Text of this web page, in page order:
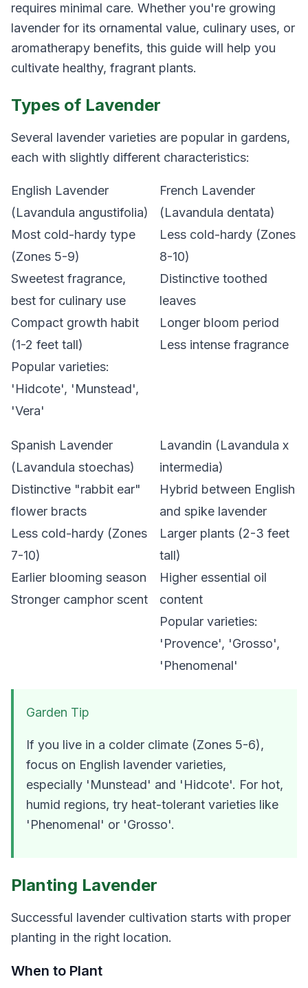
requires minimal care. Whether you're growing
lavender for its ornamental value, culinary uses, or
aromatherapy benefits, this guide will help you
cultivate healthy, fragrant plants.
Types of Lavender
Several lavender varieties are popular in gardens,
each with slightly different characteristics:
English Lavender
(Lavandula angustifolia)
Most cold-hardy type
(Zones 5-9)
Sweetest fragrance,
best for culinary use
Compact growth habit
(1-2 feet tall)
Popular varieties:
'Hidcote', 'Munstead',
'Vera'
French Lavender
(Lavandula dentata)
Less cold-hardy (Zones
8-10)
Distinctive toothed
leaves
Longer bloom period
Less intense fragrance
Spanish Lavender
(Lavandula stoechas)
Distinctive "rabbit ear"
flower bracts
Less cold-hardy (Zones
7-10)
Earlier blooming season
Stronger camphor scent
Lavandin (Lavandula x
intermedia)
Hybrid between English
and spike lavender
Larger plants (2-3 feet
tall)
Higher essential oil
content
Popular varieties:
'Provence', 'Grosso',
'Phenomenal'
Garden Tip
If you live in a colder climate (Zones 5-6),
focus on English lavender varieties,
especially 'Munstead' and 'Hidcote'. For hot,
humid regions, try heat-tolerant varieties like
'Phenomenal' or 'Grosso'.
Planting Lavender
Successful lavender cultivation starts with proper
planting in the right location.
When to Plant